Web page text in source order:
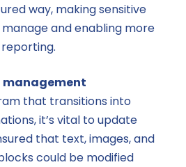
way, making sensitive
and enabling more
management
that transitions into
it’s vital to update
that text, images, and
could be modified